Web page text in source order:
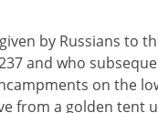
by Russians to
and who
on the
from a golden tent